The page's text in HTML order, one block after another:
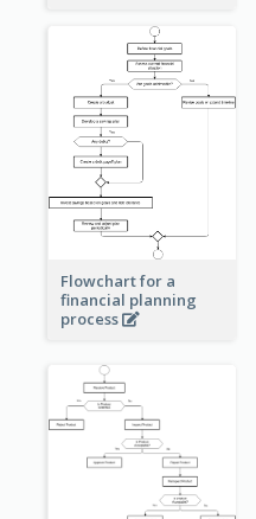
Flowchart for a
financial planning
process